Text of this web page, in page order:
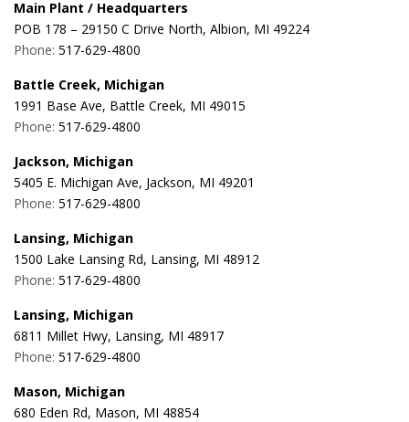
Main Plant / Headquarters
POB 178 – 29150 C Drive North, Albion, MI 49224
Phone: 517-629-4800
Battle Creek, Michigan
1991 Base Ave, Battle Creek, MI 49015
Phone: 517-629-4800
Jackson, Michigan
5405 E. Michigan Ave, Jackson, MI 49201
Phone: 517-629-4800
Lansing, Michigan
1500 Lake Lansing Rd, Lansing, MI 48912
Phone: 517-629-4800
Lansing, Michigan
6811 Millet Hwy, Lansing, MI 48917
Phone: 517-629-4800
Mason, Michigan
680 Eden Rd, Mason, MI 48854